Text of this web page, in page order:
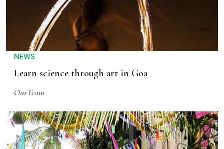
NEWS
Learn science through art in Goa
OurTeam